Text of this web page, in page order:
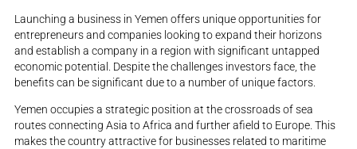
Launching a business in Yemen offers unique opportunities for
entrepreneurs and companies looking to expand their horizons
and establish a company in a region with significant untapped
economic potential. Despite the challenges investors face, the
benefits can be significant due to a number of unique factors.
Yemen occupies a strategic position at the crossroads of sea
routes connecting Asia to Africa and further afield to Europe. This
makes the country attractive for businesses related to maritime